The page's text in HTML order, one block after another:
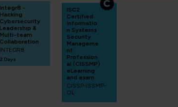
Integr8 -
Hacking
Cybersecurity
Leadership &
Multi-team
Collaboration
INTEGR8
2 Days
ISC2
Certified
Informatio
n Systems
Security
Manageme
nt
Profession
al (CISSMP)
eLearning
and exam
CISSP-ISSMP-
OL